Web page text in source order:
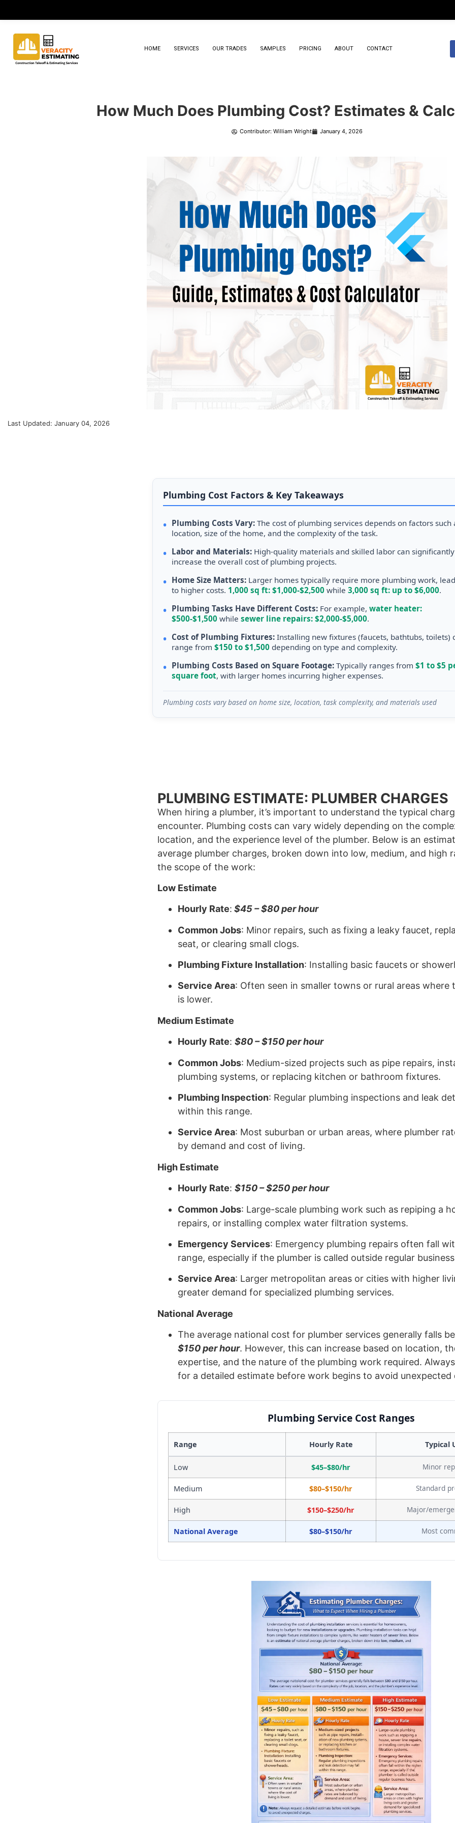
HOME SERVICES OUR TRADES SAMPLES PRICING ABOUT CONTACT
How Much Does Plumbing Cost? Estimates &
Contributor: William Wright January 4, 2026
Last Updated: January 04, 2026
Plumbing Cost Factors & Key Takeaways
• Plumbing Costs Vary: The cost of plumbing services depends on factors such
location, size of the home, and the complexity of the task.
• Labor and Materials: High-quality materials and skilled labor can significantly
increase the overall cost of plumbing projects.
• Home Size Matters: Larger homes typically require more plumbing work,
to higher costs. 1,000 sq ft: $1,000-$2,500 while 3,000 sq ft: up to $6,000.
• Plumbing Tasks Have Different Costs: For example, water heater:
$500-$1,500 while sewer line repairs: $2,000-$5,000.
• Cost of Plumbing Fixtures: Installing new fixtures (faucets, bathtubs, toilets)
range from $150 to $1,500 depending on type and complexity.
• Plumbing Costs Based on Square Footage: Typically ranges from $1 to $5
square foot, with larger homes incurring higher expenses.
Plumbing costs vary based on home size, location, task complexity, and materials used
PLUMBING ESTIMATE: PLUMBER CHARGES
When hiring a plumber, it’s important to understand the typical
encounter. Plumbing costs can vary widely depending on the
location, and the experience level of the plumber. Below is an
average plumber charges, broken down into low, medium, and high
the scope of the work:
Low Estimate
Hourly Rate: $45 – $80 per hour
Common Jobs: Minor repairs, such as fixing a leaky faucet,
seat, or clearing small clogs.
Plumbing Fixture Installation: Installing basic faucets or
Service Area: Often seen in smaller towns or rural areas where
is lower.
Medium Estimate
Hourly Rate: $80 – $150 per hour
Common Jobs: Medium-sized projects such as pipe repairs,
plumbing systems, or replacing kitchen or bathroom fixtures.
Plumbing Inspection: Regular plumbing inspections and leak
within this range.
Service Area: Most suburban or urban areas, where plumber
by demand and cost of living.
High Estimate
Hourly Rate: $150 – $250 per hour
Common Jobs: Large-scale plumbing work such as repiping a
repairs, or installing complex water filtration systems.
Emergency Services: Emergency plumbing repairs often fall
range, especially if the plumber is called outside regular
Service Area: Larger metropolitan areas or cities with higher
greater demand for specialized plumbing services.
National Average
The average national cost for plumber services generally falls
$150 per hour. However, this can increase based on location,
expertise, and the nature of the plumbing work required.
for a detailed estimate before work begins to avoid unexpected
Plumbing Service Cost Ranges
Range Hourly Rate Typical
Low $45–$80/hr Minor
Medium $80–$150/hr Standard
High $150–$250/hr Major/
National Average $80–$150/hr Most